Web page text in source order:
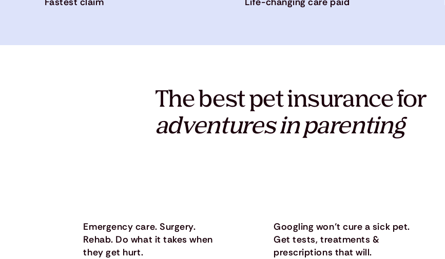
Emergency care. Surgery.
Rehab. Do what it takes when
they get hurt.
Googling won’t cure a sick pet.
Get tests, treatments &
prescriptions that will.
The best pet insurance for
adventures in parenting